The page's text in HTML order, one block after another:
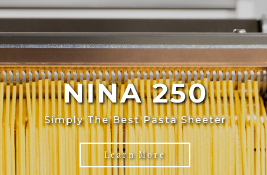
NINA 250
Simply The Best Pasta Sheeter
Learn More